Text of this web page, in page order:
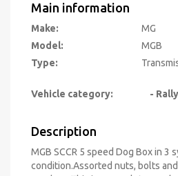
Main information
Make:
MG
Model:
MGB
Type:
Vehicle category: -
Description
MGB SCCR 5 speed Dog Box in 3
condition.Assorted nuts, bolts